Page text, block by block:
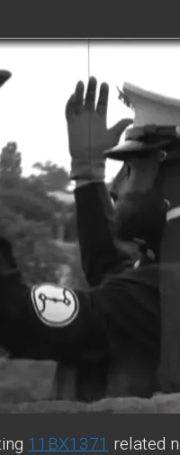
11BX1371 related